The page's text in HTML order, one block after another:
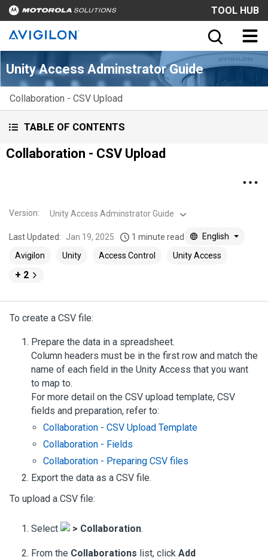
TOOL HUB
Unity Access Adminstrator Guide
Collaboration - CSV Upload
TABLE OF CONTENTS
Collaboration - CSV Upload
Version: Unity Access Adminstrator Guide
Last Updated: Jan 19, 2025 1 minute read
English
Avigilon
Unity Access Control Unity Access
+ 2
To create a CSV file:
Prepare the data in a spreadsheet.
Column headers must be in the first row and match the
name of each field in the Unity Access that you want
to map to.
For more detail on the CSV upload template, CSV
fields and preparation, refer to:
Collaboration - CSV Upload Template
Collaboration - Fields
Collaboration - Preparing CSV files
Export the data as a CSV file.
To upload a CSV file:
Select > Collaboration.
From the Collaborations list, click Add